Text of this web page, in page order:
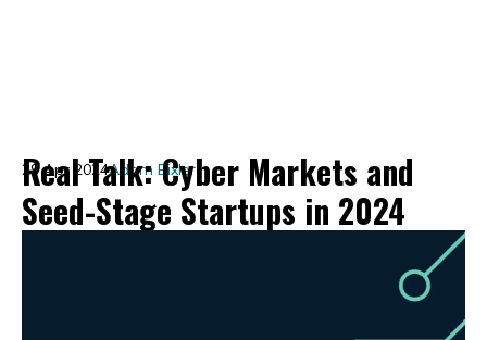
Real Talk: Cyber Markets and
Seed-Stage Startups in 2024
29 Apr 2024Adam Bixler